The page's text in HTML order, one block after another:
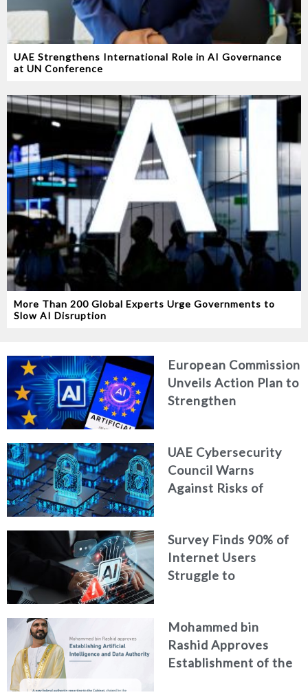
UAE Strengthens International Role in AI Governance
at UN Conference
More Than 200 Global Experts Urge Governments to
Slow AI Disruption
European Commission
Unveils Action Plan to
Strengthen
Intelligence
UAE Cybersecurity
Council Warns
Against Risks of
Security
Survey Finds 90% of
Internet Users
Struggle to
Generated Fakes
Mohammed bin
Rashid Approves
Establishment of the